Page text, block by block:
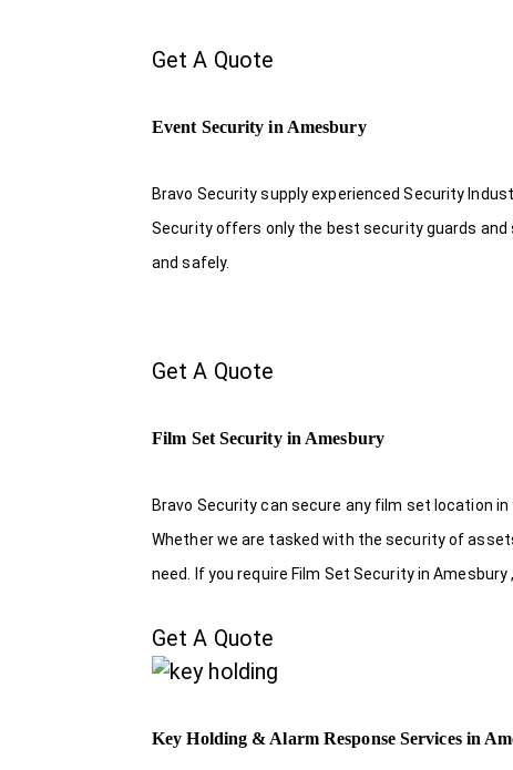
Get A Quote
Event Security in Amesbury
Bravo Security supply experienced Security
Security offers only the best security guards
and safely.
Get A Quote
Film Set Security in Amesbury
Bravo Security can secure any film set location
Whether we are tasked with the security of
need. If you require Film Set Security in
Get A Quote
Key Holding & Alarm Response Services in